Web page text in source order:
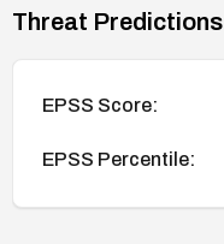
Threat Predictions
EPSS Score:
EPSS Percentile: